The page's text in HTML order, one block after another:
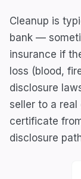
Cleanup is
bank —
insurance if
loss (blood,
disclosure
seller to a
certificate
disclosure